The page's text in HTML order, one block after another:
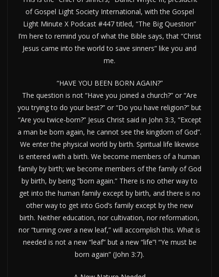
of Gospel Light Society International, with the Gospel
Light Minute X Podcast #447 titled, “The Big Question”
I’m here to remind you of what the Bible says, that “Christ
Jesus came into the world to save sinners” like you and
me.
“HAVE YOU BEEN BORN AGAIN?”
The question is not “Have you joined a church?” or “Are
you trying to do your best?” or “Do you have religion?” but
“Are you twice-born?” Jesus Christ said in John 3:3, “Except
a man be born again, he cannot see the kingdom of God”.
We enter the physical world by birth. Spiritual life likewise
is entered with a birth. We become members of a human
family by birth; we become members of the family of God
by birth, by being “born again.” There is no other way to
get into the human family except by birth, and there is no
other way to get into God’s family except by the new
birth. Neither education, nor cultivation, nor reformation,
nor “turning over a new leaf,” will accomplish this. What is
needed is not a new “leaf” but a new “life”! “Ye must be
born again” (John 3:7).